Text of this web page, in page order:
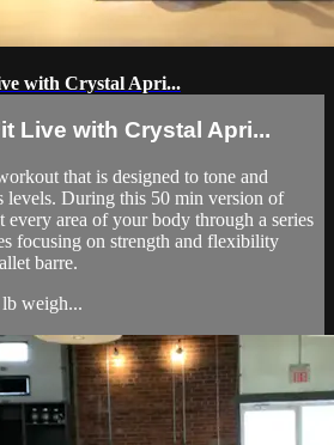
with Crystal Apri...
Live with Crystal Apri...
that is designed to tone and
levels. During this 50 min version of
area of your body through a series
focusing on strength and flexibility
barre.
weigh...